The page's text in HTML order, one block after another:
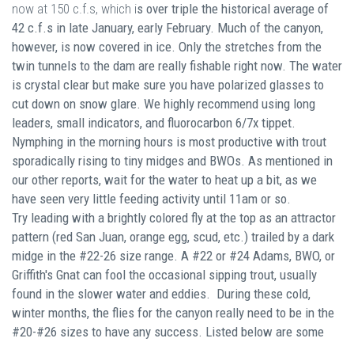
now at 150 c.f.s, which is over triple the historical average of
42 c.f.s in late January, early February. Much of the canyon,
however, is now covered in ice. Only the stretches from the
twin tunnels to the dam are really fishable right now. The water
is crystal clear but make sure you have polarized glasses to
cut down on snow glare. We highly recommend using long
leaders, small indicators, and fluorocarbon 6/7x tippet.
Nymphing in the morning hours is most productive with trout
sporadically rising to tiny midges and BWOs. As mentioned in
our other reports, wait for the water to heat up a bit, as we
have seen very little feeding activity until 11am or so.
Try leading with a brightly colored fly at the top as an attractor
pattern (red San Juan, orange egg, scud, etc.) trailed by a dark
midge in the #22-26 size range. A #22 or #24 Adams, BWO, or
Griffith's Gnat can fool the occasional sipping trout, usually
found in the slower water and eddies. During these cold,
winter months, the flies for the canyon really need to be in the
#20-#26 sizes to have any success. Listed below are some